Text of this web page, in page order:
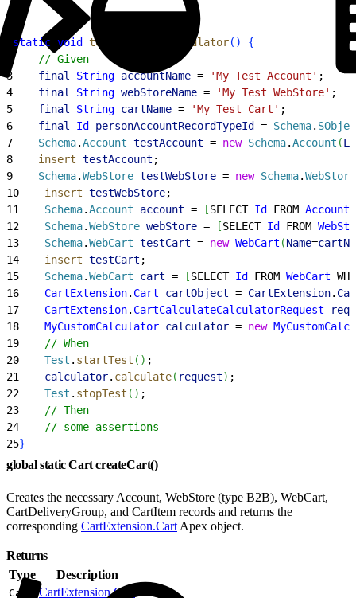
static void testMyCustomCalculator( )
{
    // Given
3
    final
String accountName = 'My Test Account' ;
4
    final
String webStoreName = 'My Test WebStore' ;
5
    final
String cartName = 'My Test Cart' ;
6
    final
Id personAccountRecordTypeId = Schema.
7
    Schema
.Account testAccount = new Schema.Account (
8
    insert
testAccount ;
9
    Schema
.WebStore testWebStore = new Schema.WebStore
10
    insert
testWebStore;
11
    Schema
.Account account = [SELECT Id FROM Account
12
    Schema
.WebStore webStore = [SELECT Id FROM
13
    Schema
.WebCart testCart = new WebCart (Name=
14
    insert
testCart ;
15
    Schema
.WebCart cart = [SELECT Id FROM WebCart
16
    CartExtension
. Cart cartObject = CartExtension.
17
    CartExtension
. CartCalculateCalculatorRequest
18
    MyCustomCalculator
calculator = new
19
    // When
20
    Test
. startTest ( ) ;
21
    calculator
. calculate( request) ;
22
    Test
. stopTest ( ) ;
23
    // Then
24
    // some assertions
25}
global static Cart createCart()
Creates the necessary Account, WebStore (type B2B), WebCart,
CartDeliveryGroup, and CartItem records and returns the
corresponding CartExtension.Cart Apex object.
Returns
Type
Description
Cart
CartExtension.Cart